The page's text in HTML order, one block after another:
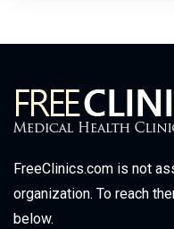
FreeClinics.com is not
organization. To reach
below.